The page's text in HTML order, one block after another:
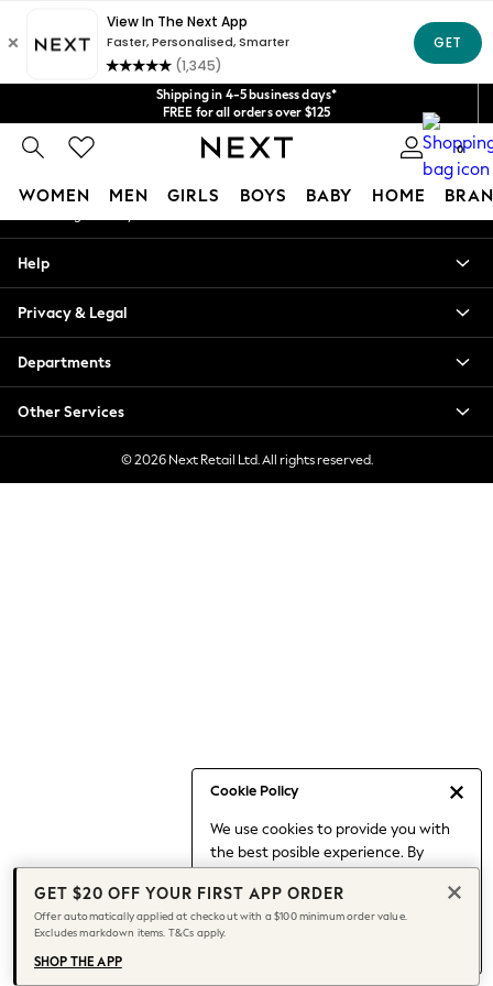
Shipping in 4-5 business days*
FREE for all orders over $125
Price is GST-inclusive.
No import fees or extra costs at delivery.
We acceptGet $20 off your first App order*
0
WOMEN MEN GIRLS BOYS BABY HOME
Cookie Policy
We use cookies to provide you with
the best posible experience. By
to our use of cookies.
Find out moreabout managing your
cookie settings.
Blouses & Shirts
Hoodies & Sweatshirts
Jackets & Coats
Jeans
Jumpsuits & Playsuits
Knitwear
Leggings & Joggers
Capsule Wardrobe
Chocolate Brown
Knee High Boots
Winter Sun
THE SET
Coats
An error occurred on client
Our Social Networks
My Account
Help
Privacy & Legal
Departments
Other Services
© 2026 Next Retail Ltd. All rights reserved.
GET $20 OFF YOUR FIRST APP ORDER
Offer automatically applied at checkout with a $100 minimum order value.
Excludes markdown items. T&Cs apply.
SHOP THE APP